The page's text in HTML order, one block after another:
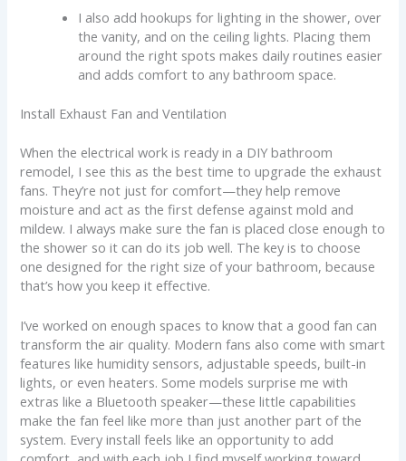
I also add hookups for lighting in the shower, over
the vanity, and on the ceiling lights. Placing them
around the right spots makes daily routines easier
and adds comfort to any bathroom space.
Install Exhaust Fan and Ventilation
When the electrical work is ready in a DIY bathroom
remodel, I see this as the best time to upgrade the exhaust
fans. They’re not just for comfort—they help remove
moisture and act as the first defense against mold and
mildew. I always make sure the fan is placed close enough to
the shower so it can do its job well. The key is to choose
one designed for the right size of your bathroom, because
that’s how you keep it effective.
I’ve worked on enough spaces to know that a good fan can
transform the air quality. Modern fans also come with smart
features like humidity sensors, adjustable speeds, built-in
lights, or even heaters. Some models surprise me with
extras like a Bluetooth speaker—these little capabilities
make the fan feel like more than just another part of the
system. Every install feels like an opportunity to add